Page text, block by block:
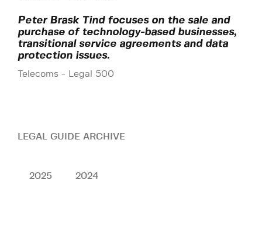
Peter Brask Tind focuses on the sale and
purchase of technology-based businesses,
transitional service agreements and data
protection issues.
Telecoms - Legal 500
LEGAL GUIDE ARCHIVE
2025 2024